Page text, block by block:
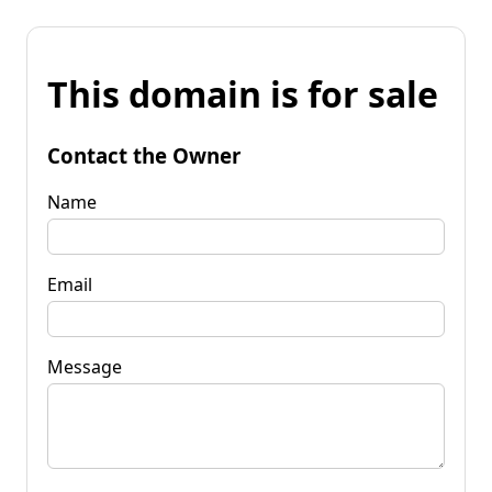
This domain is for sale
Contact the Owner
Name
Email
Message